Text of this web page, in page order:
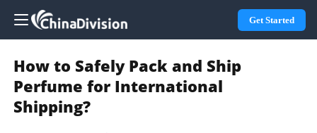
Get Started
How to Safely Pack and Ship
Perfume for International
Shipping?